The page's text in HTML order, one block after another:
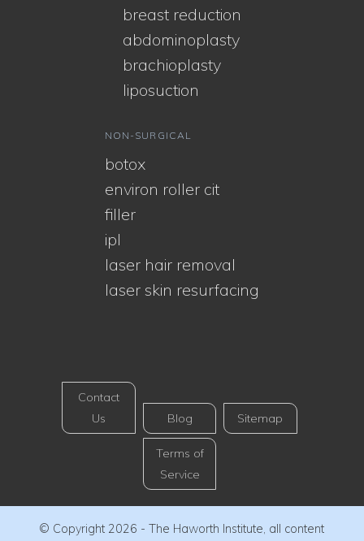
breast reduction
abdominoplasty
brachioplasty
liposuction
NON-SURGICAL
botox
environ roller cit
filler
ipl
laser hair removal
laser skin resurfacing
Contact
Us
Blog Sitemap
Terms of
Service
© Copyright 2026 - The Haworth Institute, all content